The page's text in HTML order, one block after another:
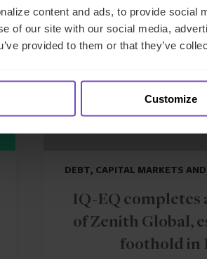
content and ads, to provide social
of our site with our social media,
provided to them or that they’ve
Customize
DEBT, CAPITAL MARKETS
IQ-EQ completes
of Zenith Global,
foothold in